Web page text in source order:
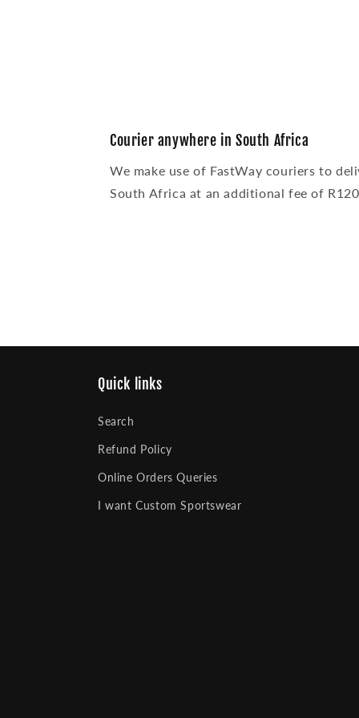
Courier anywhere in South Africa
We make use of FastWay couriers to
South Africa at an additional fee of
Quick links
Search
Refund Policy
Online Orders Queries
I want Custom Sportswear